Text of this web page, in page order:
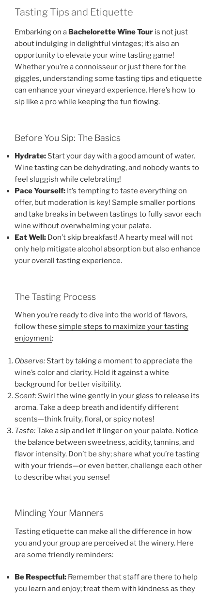
Tasting Tips and Etiquette
Embarking on a Bachelorette Wine Tour is not just
about indulging in delightful vintages; it’s also an
opportunity to elevate your wine tasting game!
Whether you’re a connoisseur or just there for the
giggles, understanding some tasting tips and etiquette
can enhance your vineyard experience. Here’s how to
sip like a pro while keeping the fun flowing.
Before You Sip: The Basics
Hydrate: Start your day with a good amount of water.
Wine tasting can be dehydrating, and nobody wants to
feel sluggish while celebrating!
Pace Yourself: It’s tempting to taste everything on
offer, but moderation is key! Sample smaller portions
and take breaks in between tastings to fully savor each
wine without overwhelming your palate.
Eat Well: Don’t skip breakfast! A hearty meal will not
only help mitigate alcohol absorption but also enhance
your overall tasting experience.
The Tasting Process
When you’re ready to dive into the world of flavors,
follow these simple steps to maximize your tasting
enjoyment:
Observe: Start by taking a moment to appreciate the
wine’s color and clarity. Hold it against a white
background for better visibility.
Scent: Swirl the wine gently in your glass to release its
aroma. Take a deep breath and identify different
scents—think fruity, floral, or spicy notes!
Taste:Take a sip and let it linger on your palate. Notice
the balance between sweetness, acidity, tannins, and
flavor intensity. Don’t be shy; share what you’re tasting
with your friends—or even better, challenge each other
to describe what you sense!
Minding Your Manners
Tasting etiquette can make all the difference in how
you and your group are perceived at the winery. Here
are some friendly reminders:
Be Respectful: Remember that staff are there to help
you learn and enjoy; treat them with kindness as they